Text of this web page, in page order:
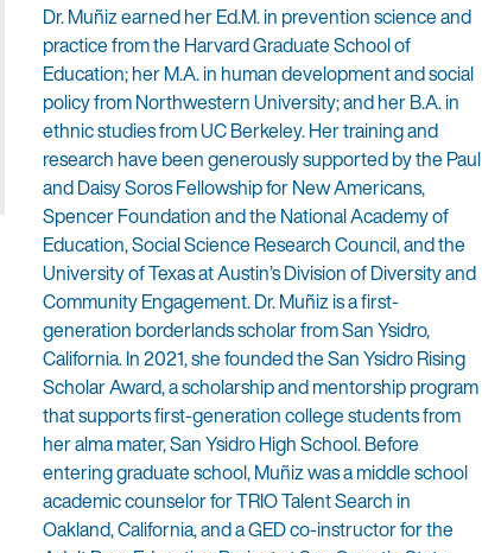
Dr. Muñiz earned her Ed.M. in prevention science and
practice from the Harvard Graduate School of
Education; her M.A. in human development and social
policy from Northwestern University; and her B.A. in
ethnic studies from UC Berkeley. Her training and
research have been generously supported by the Paul
and Daisy Soros Fellowship for New Americans,
Spencer Foundation and the National Academy of
Education, Social Science Research Council, and the
University of Texas at Austin’s Division of Diversity and
Community Engagement. Dr. Muñiz is a first-
generation borderlands scholar from San Ysidro,
California. In 2021, she founded the San Ysidro Rising
Scholar Award, a scholarship and mentorship program
that supports first-generation college students from
her alma mater, San Ysidro High School. Before
entering graduate school, Muñiz was a middle school
academic counselor for TRIO Talent Search in
Oakland, California, and a GED co-instructor for the